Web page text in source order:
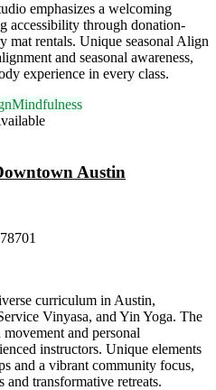
emphasizes a welcoming
accessibility through donation-
mat rentals. Unique seasonal Align
and seasonal awareness,
experience in every class.
Mindfulness
Austin
curriculum in Austin,
Vinyasa, and Yin Yoga. The
and personal
instructors. Unique elements
and a vibrant community focus,
and transformative retreats.